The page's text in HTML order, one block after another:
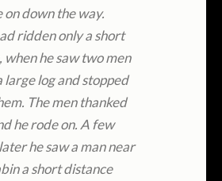
on down the way.
ridden only a short
when he saw two men
large log and stopped
The men thanked
he rode on. A few
he saw a man near
a short distance